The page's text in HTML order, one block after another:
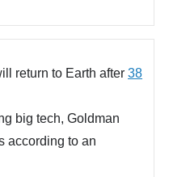
return to Earth after 38
big tech, Goldman
according to an